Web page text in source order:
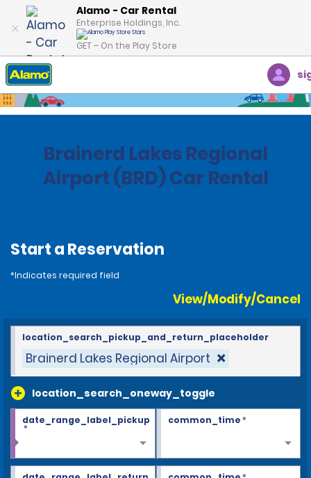
Alamo - Car Rental
Enterprise Holdings, Inc.
GET – On the Play Store
Home Locations
Brainerd Lakes Regional
Airport (BRD) Car Rental
Start a Reservation
*Indicates required field
View/Modify/Cancel
Brainerd Lakes Regional Airport
location_search_oneway_toggle
location_search_pickup_and_return_placeholder
date_range_label_pickup
*
common_time*